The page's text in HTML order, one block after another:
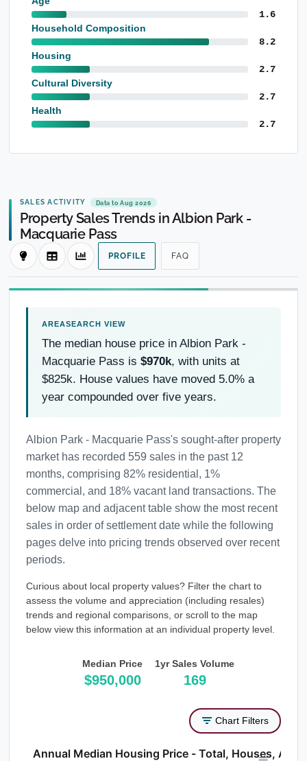
1.6
Household Composition
8.2
Housing
2.7
Cultural Diversity
2.7
Health
2.7
SALES ACTIVITY Data to Aug 2026
Property Sales Trends in Albion Park -
Macquarie Pass
PROFILE FAQ
The median house price in Albion Park -
Macquarie Pass is $970k, with units at
$825k. House values have moved 5.0% a
year compounded over five years.
Albion Park - Macquarie Pass's sought-after property
market has recorded 559 sales in the past 12
months, comprising 82% residential, 1%
commercial, and 18% vacant land transactions. The
below map and adjacent table show the most recent
sales in order of settlement date while the following
pages delve into pricing trends observed over recent
periods.
Curious about local property values? Filter the chart to
assess the volume and appreciation (including resales)
trends and regional comparisons, or scroll to the map
below view this information at an individual property level.
Median Price
$950,000
1yr Sales Volume
169
Chart Filters
Annual Median Housing Price - Total, Houses,